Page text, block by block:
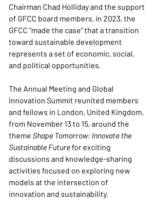
Chairman Chad Holliday and the support
of GFCC board members, in 2023, the
GFCC "made the case" that a transition
toward sustainable development
represents a set of economic, social,
and political opportunities.
The Annual Meeting and Global
Innovation Summit reunited members
and fellows in London, United Kingdom,
from November 13 to 15, around the
theme Shape Tomorrow: Innovate the
Sustainable Future for exciting
discussions and knowledge-sharing
activities focused on exploring new
models at the intersection of
innovation and sustainability.